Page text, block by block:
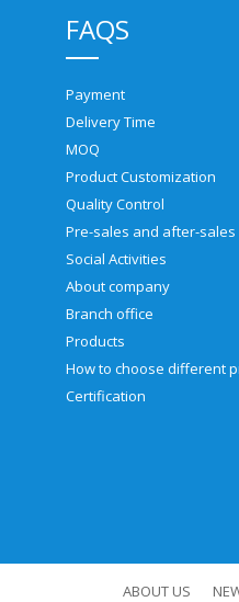
FAQS
Payment
Delivery Time
MOQ
Product Customization
Quality Control
Social Activities
About company
Branch office
Products
Certification
ABOUT US